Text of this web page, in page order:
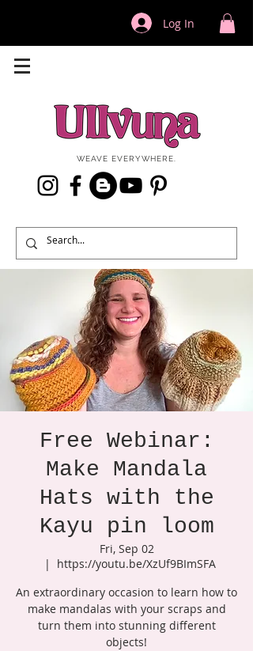
Log In
WEAVE EVERYWHERE.
Free Webinar:
Make Mandala
Hats with the
Kayu pin loom
Fri, Sep 02
  |
https://youtu.be/XzUf9BImSFA
An extraordinary occasion to learn how to
make mandalas with your scraps and
turn them into stunning different
objects!